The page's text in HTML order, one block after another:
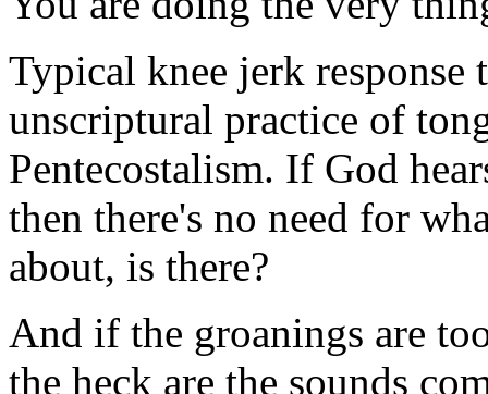
Typical knee jerk response
unscriptural practice of
Pentecostalism. If God
then there's no need for
about, is there?
And if the groanings are
the heck are the sounds